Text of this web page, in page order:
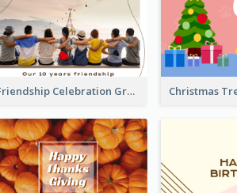
Friendship Celebration Greeting Card